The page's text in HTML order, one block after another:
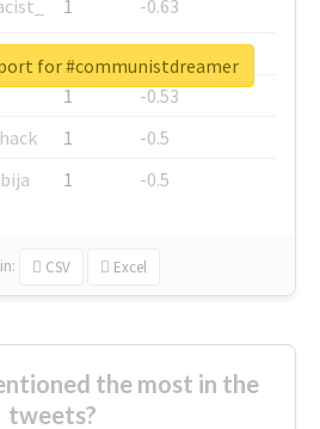
1
-0.63
1
-0.6
1
-0.53
1
-0.5
1 -0.5
in: CSV Excel
for #communistdreamer
the most in the
tweets?